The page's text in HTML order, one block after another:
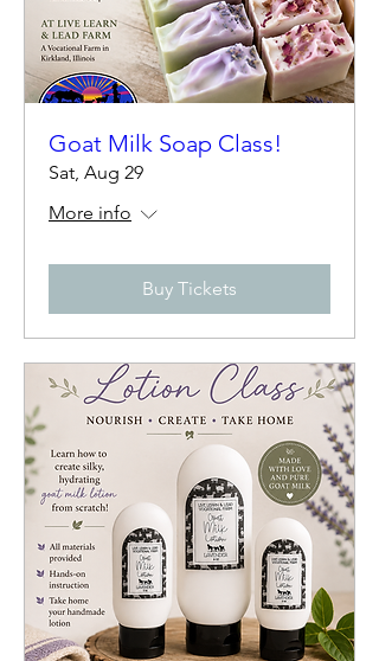
Goat Milk Soap Class!
Sat, Aug 29
More info
Buy Tickets